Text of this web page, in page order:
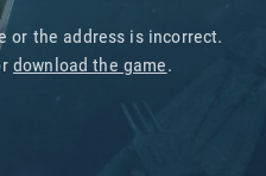
or the address is incorrect.
download the game.